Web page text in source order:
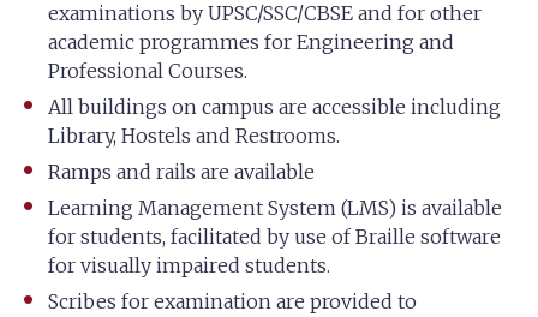
examinations by UPSC/SSC/CBSE and for other
academic programmes for Engineering and
Professional Courses.
All buildings on campus are accessible including
Library, Hostels and Restrooms.
Ramps and rails are available
Learning Management System (LMS) is available
for students, facilitated by use of Braille software
for visually impaired students.
Scribes for examination are provided to